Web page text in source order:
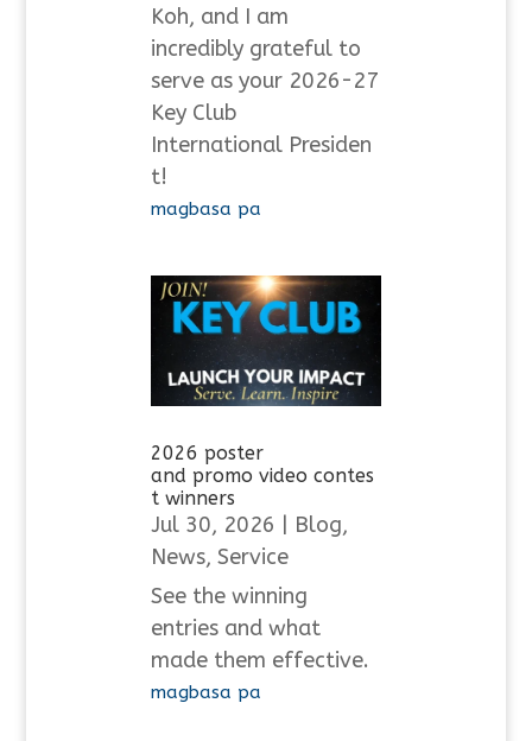
Koh, and I am
incredibly grateful to
serve as your 2026-27
Key Club
International Presiden
t!
magbasa pa
2026 poster
and promo video contes
t winners
Jul 30, 2026 | Blog,
News,Service
See the winning
entries and what
made them effective.
magbasa pa